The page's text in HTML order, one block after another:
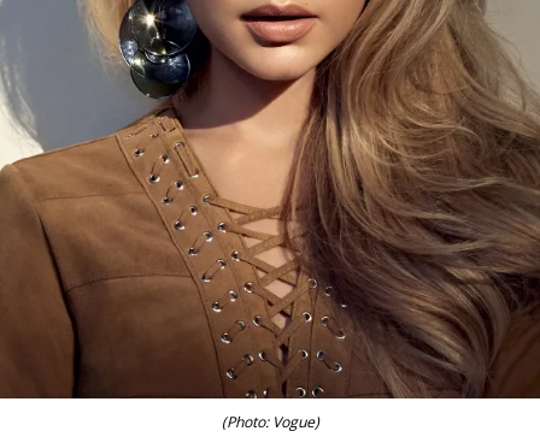
(Photo: Vogue)